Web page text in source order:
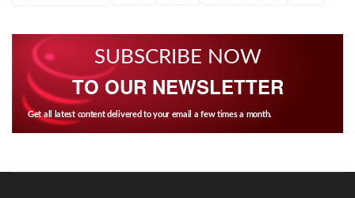
SUBSCRIBE NOW
TO OUR NEWSLETTER
Get all latest content delivered to your email a few times a month.